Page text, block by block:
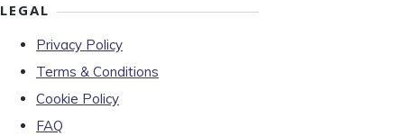
LEGAL
Privacy Policy
Terms & Conditions
Cookie Policy
FAQ